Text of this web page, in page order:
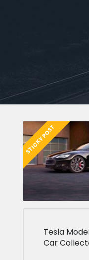
STICKY POST
Tesla
Car